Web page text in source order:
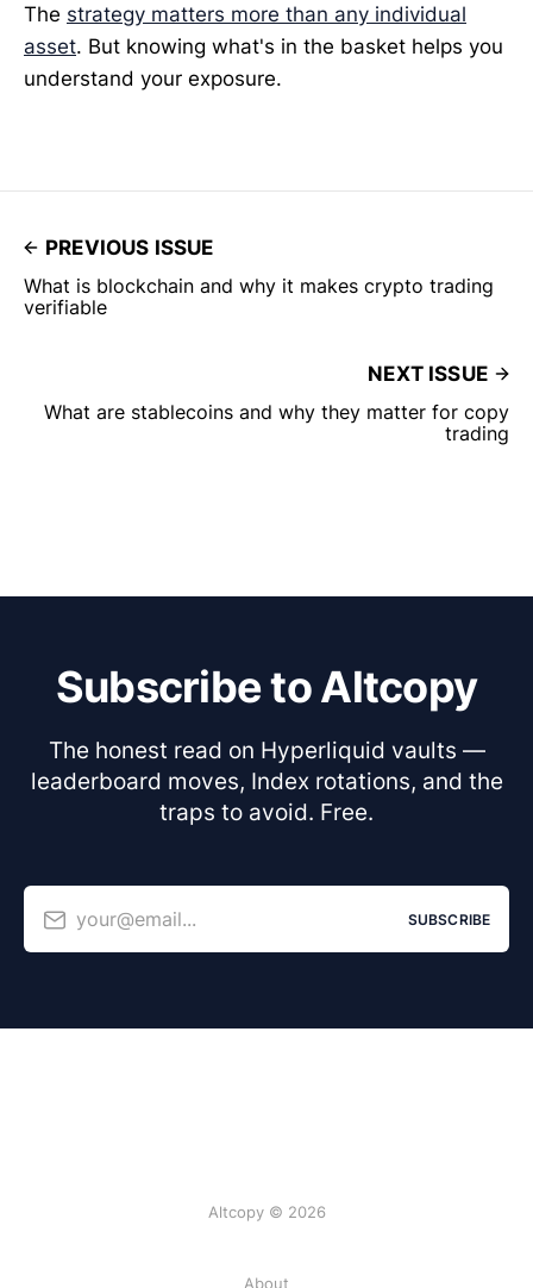
The strategy matters more than any individual
asset. But knowing what's in the basket helps you
understand your exposure.
PREVIOUS ISSUE
What is blockchain and why it makes crypto trading
verifiable
NEXT ISSUE
What are stablecoins and why they matter for copy
trading
Subscribe to Altcopy
The honest read on Hyperliquid vaults —
leaderboard moves, Index rotations, and the
traps to avoid. Free.
your@email... SUBSCRIBE
Altcopy © 2026
About